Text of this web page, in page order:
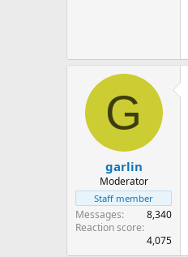
G
garlin
Moderator
Staff member
Messages
8,340
Reaction score
4,075